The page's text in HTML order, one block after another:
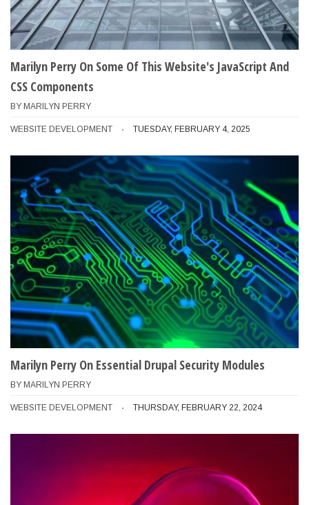
Marilyn Perry On Some Of This Website's JavaScript And
CSS Components
BY MARILYN PERRY
WEBSITE DEVELOPMENT TUESDAY, FEBRUARY 4, 2025
Marilyn Perry On Essential Drupal Security Modules
BY MARILYN PERRY
WEBSITE DEVELOPMENT THURSDAY, FEBRUARY 22, 2024